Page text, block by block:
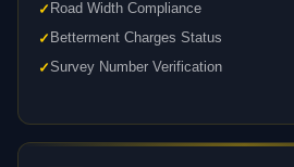
Road Width Compliance
Betterment Charges Status
Survey Number Verification